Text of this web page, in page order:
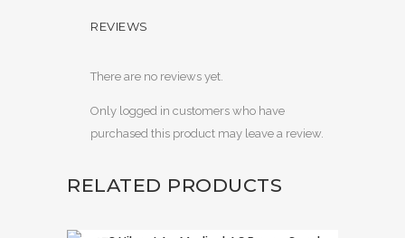
REVIEWS
There are no reviews yet.
Only logged in customers who have
purchased this product may leave a review.
RELATED PRODUCTS